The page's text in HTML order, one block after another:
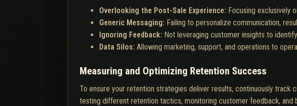
Overlooking the Post-Sale Experience: Focusing exclusively
Generic Messaging: Failing to personalize communication,
Ignoring Feedback: Not leveraging customer insights to
Data Silos: Allowing marketing, support, and operations to
Measuring and Optimizing Retention Success
To ensure your retention strategies deliver results, continuously track
testing different retention tactics, monitoring customer feedback, and